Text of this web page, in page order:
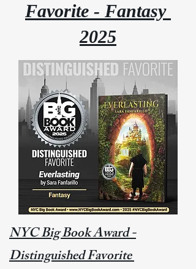
Favorite - Fantasy
2025
NYC Big Book Award -
Distinguished Favorite